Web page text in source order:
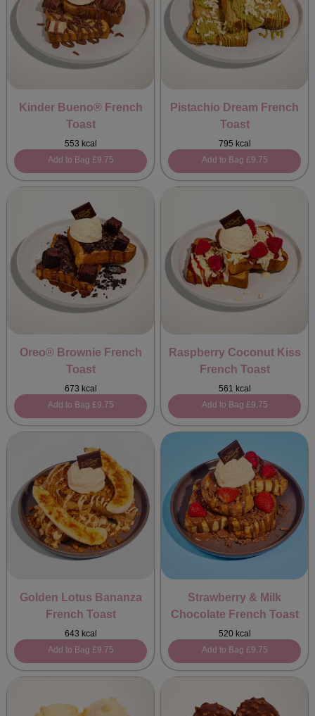
Kinder Bueno® French
Toast
553 kcal
Add to Bag £9.75
Pistachio Dream French
Toast
795 kcal
Add to Bag £9.75
Oreo® Brownie French
Toast
673 kcal
Add to Bag £9.75
Raspberry Coconut Kiss
French Toast
561 kcal
Add to Bag £9.75
Golden Lotus Bananza
French Toast
643 kcal
Add to Bag £9.75
Strawberry & Milk
Chocolate French Toast
520 kcal
Add to Bag £9.75